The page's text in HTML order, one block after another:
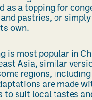
as a topping for
pastries, or simply
own.
is most popular in
Asia, similar
regions,
are made
to suit local tastes